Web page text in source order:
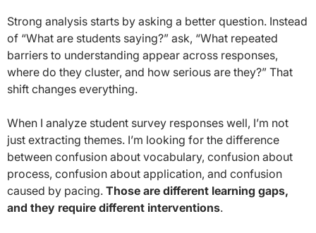
Strong analysis starts by asking a better question. Instead
of “What are students saying?” ask, “What repeated
barriers to understanding appear across responses,
where do they cluster, and how serious are they?” That
shift changes everything.
When I analyze student survey responses well, I’m not
just extracting themes. I’m looking for the difference
between confusion about vocabulary, confusion about
process, confusion about application, and confusion
caused by pacing. Those are different learning gaps,
and they require different interventions.